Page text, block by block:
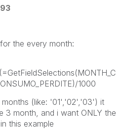
the every month:
1000
(like: '01','02','03') it
3 month, and i want ONLY the
this example